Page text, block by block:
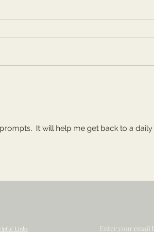
It will help me get back to a daily
Links Enter your email